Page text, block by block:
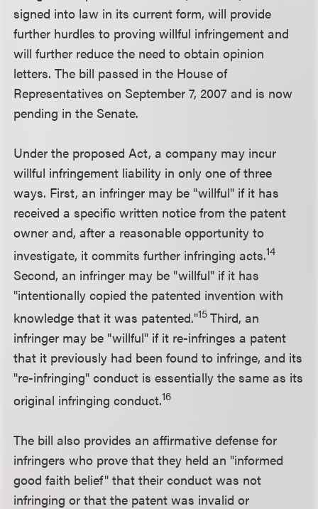
signed into law in its current form, will provide
further hurdles to proving willful infringement and
will further reduce the need to obtain opinion
letters. The bill passed in the House of
Representatives on September 7, 2007 and is now
pending in the Senate.
Under the proposed Act, a company may incur
willful infringement liability in only one of three
ways. First, an infringer may be "willful" if it has
received a specific written notice from the patent
owner and, after a reasonable opportunity to
investigate, it commits further infringing acts.14
Second, an infringer may be "willful" if it has
"intentionally copied the patented invention with
knowledge that it was patented."15Third, an
infringer may be "willful" if it re-infringes a patent
that it previously had been found to infringe, and its
"re-infringing" conduct is essentially the same as its
original infringing conduct.16
The bill also provides an affirmative defense for
infringers who prove that they held an "informed
good faith belief" that their conduct was not
infringing or that the patent was invalid or